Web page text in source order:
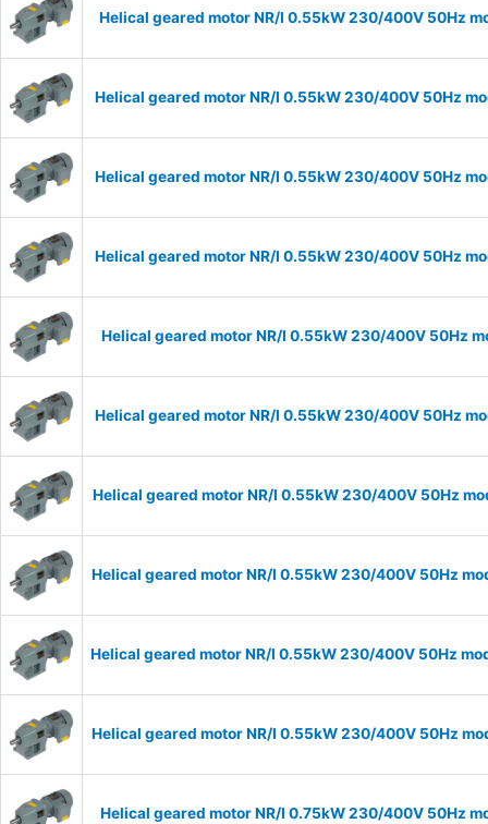
Helical geared motor NR/I 0.55kW 230/400V 50Hz
Helical geared motor NR/I 0.55kW 230/400V 50Hz
Helical geared motor NR/I 0.55kW 230/400V 50Hz
Helical geared motor NR/I 0.55kW 230/400V 50Hz
Helical geared motor NR/I 0.55kW 230/400V 50Hz
Helical geared motor NR/I 0.55kW 230/400V 50Hz
Helical geared motor NR/I 0.55kW 230/400V 50Hz
Helical geared motor NR/I 0.55kW 230/400V 50Hz
Helical geared motor NR/I 0.55kW 230/400V 50Hz
Helical geared motor NR/I 0.55kW 230/400V 50Hz
Helical geared motor NR/I 0.75kW 230/400V 50Hz